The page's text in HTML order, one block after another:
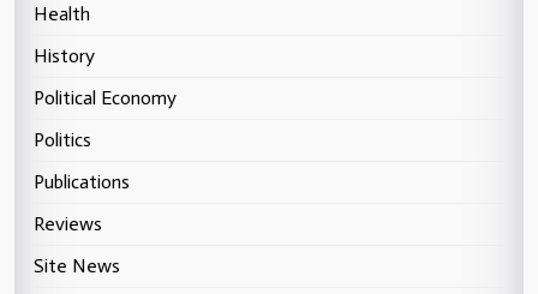
Health
History
Political Economy
Politics
Publications
Reviews
Site News